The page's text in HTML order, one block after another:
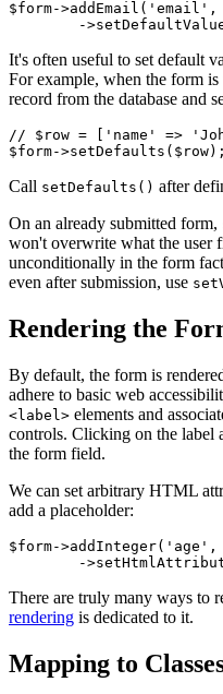
$form-
It's often useful to set default
For example, when the form
record from the database and
// $row = ['name' =>
Call setDefaults() after
On an already submitted form,
won't overwrite what the user
unconditionally in the form
even after submission, use
Rendering the
By default, the form is
adhere to basic web
<label> elements and
controls. Clicking on the label
the form field.
We can set arbitrary HTML
add a placeholder:
$form-
There are truly many ways to
rendering is dedicated to it.
Mapping to